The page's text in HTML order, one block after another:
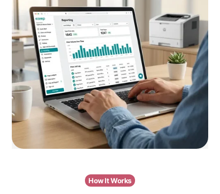
How It Works